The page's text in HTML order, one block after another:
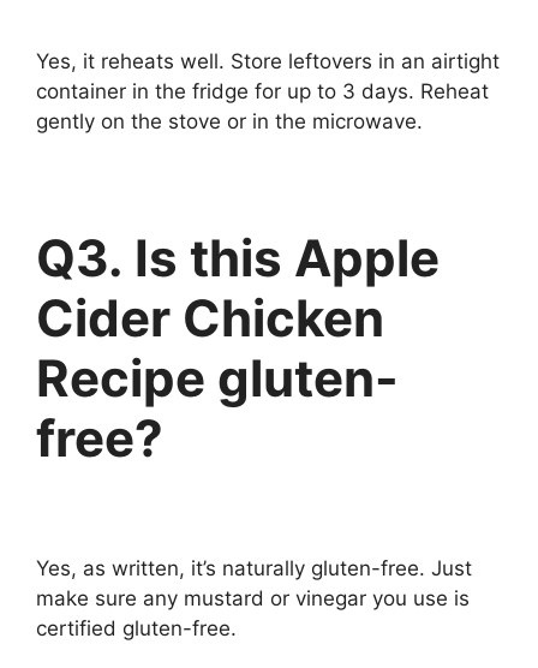
Yes, it reheats well. Store leftovers in an airtight
container in the fridge for up to 3 days. Reheat
gently on the stove or in the microwave.
Q3. Is this Apple
Cider Chicken
Recipe gluten-
free?
Yes, as written, it’s naturally gluten-free. Just
make sure any mustard or vinegar you use is
certified gluten-free.